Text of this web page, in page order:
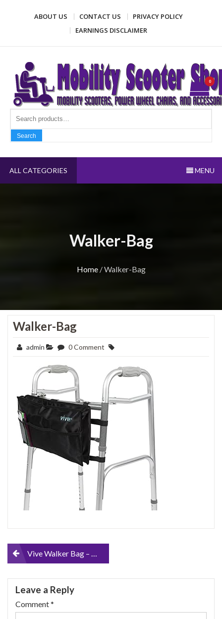
ABOUT US CONTACT US
PRIVACY POLICY
EARNINGS DISCLAIMER
Mobility Scooter Shop
Mobility scooters, power wheel chairs, and accessories
Search
Search
0
ALL CATEGORIES MENU
Walker-Bag
Home/Walker-Bag
Walker-Bag
admin 0 Comment
PostVive Walker Bag – Accessories Wheelchair Basket Pouch (Water Resistant) – Seniors Caddy Accessory Attachment for Folding…
Leave a Reply
Comment*